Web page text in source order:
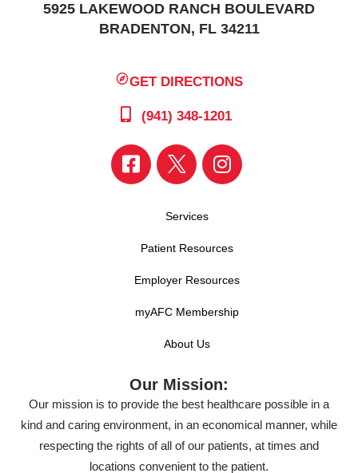
5925 LAKEWOOD RANCH BOULEVARD
BRADENTON, FL 34211
GET DIRECTIONS
(941) 348-1201
Services
Patient Resources
Employer Resources
myAFC Membership
About Us
Our Mission:
Our mission is to provide the best healthcare possible in a
kind and caring environment, in an economical manner, while
respecting the rights of all of our patients, at times and
locations convenient to the patient.